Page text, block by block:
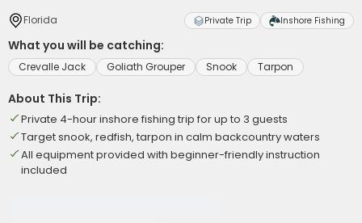
Florida Private Trip Inshore Fishing
What you will be catching:
Crevalle Jack Goliath Grouper Snook Tarpon
About This Trip:
Private 4-hour inshore fishing trip for up to 3 guests
Target snook, redfish, tarpon in calm backcountry waters
All equipment provided with beginner-friendly instruction
included